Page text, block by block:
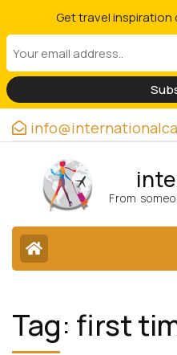
From
Tag: first
Get travel